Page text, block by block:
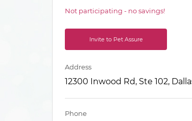
Not participating - no savings!
Invite to Pet Assure
Address
12300 Inwood Rd, Ste 102,
Phone